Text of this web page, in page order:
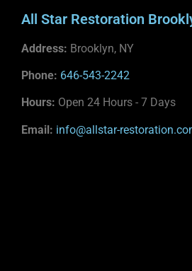
All Star Restoration
Address: Brooklyn, NY
Phone: 646-543-2242
Hours: Open 24 Hours - 7 Days
Email: info@allstar-